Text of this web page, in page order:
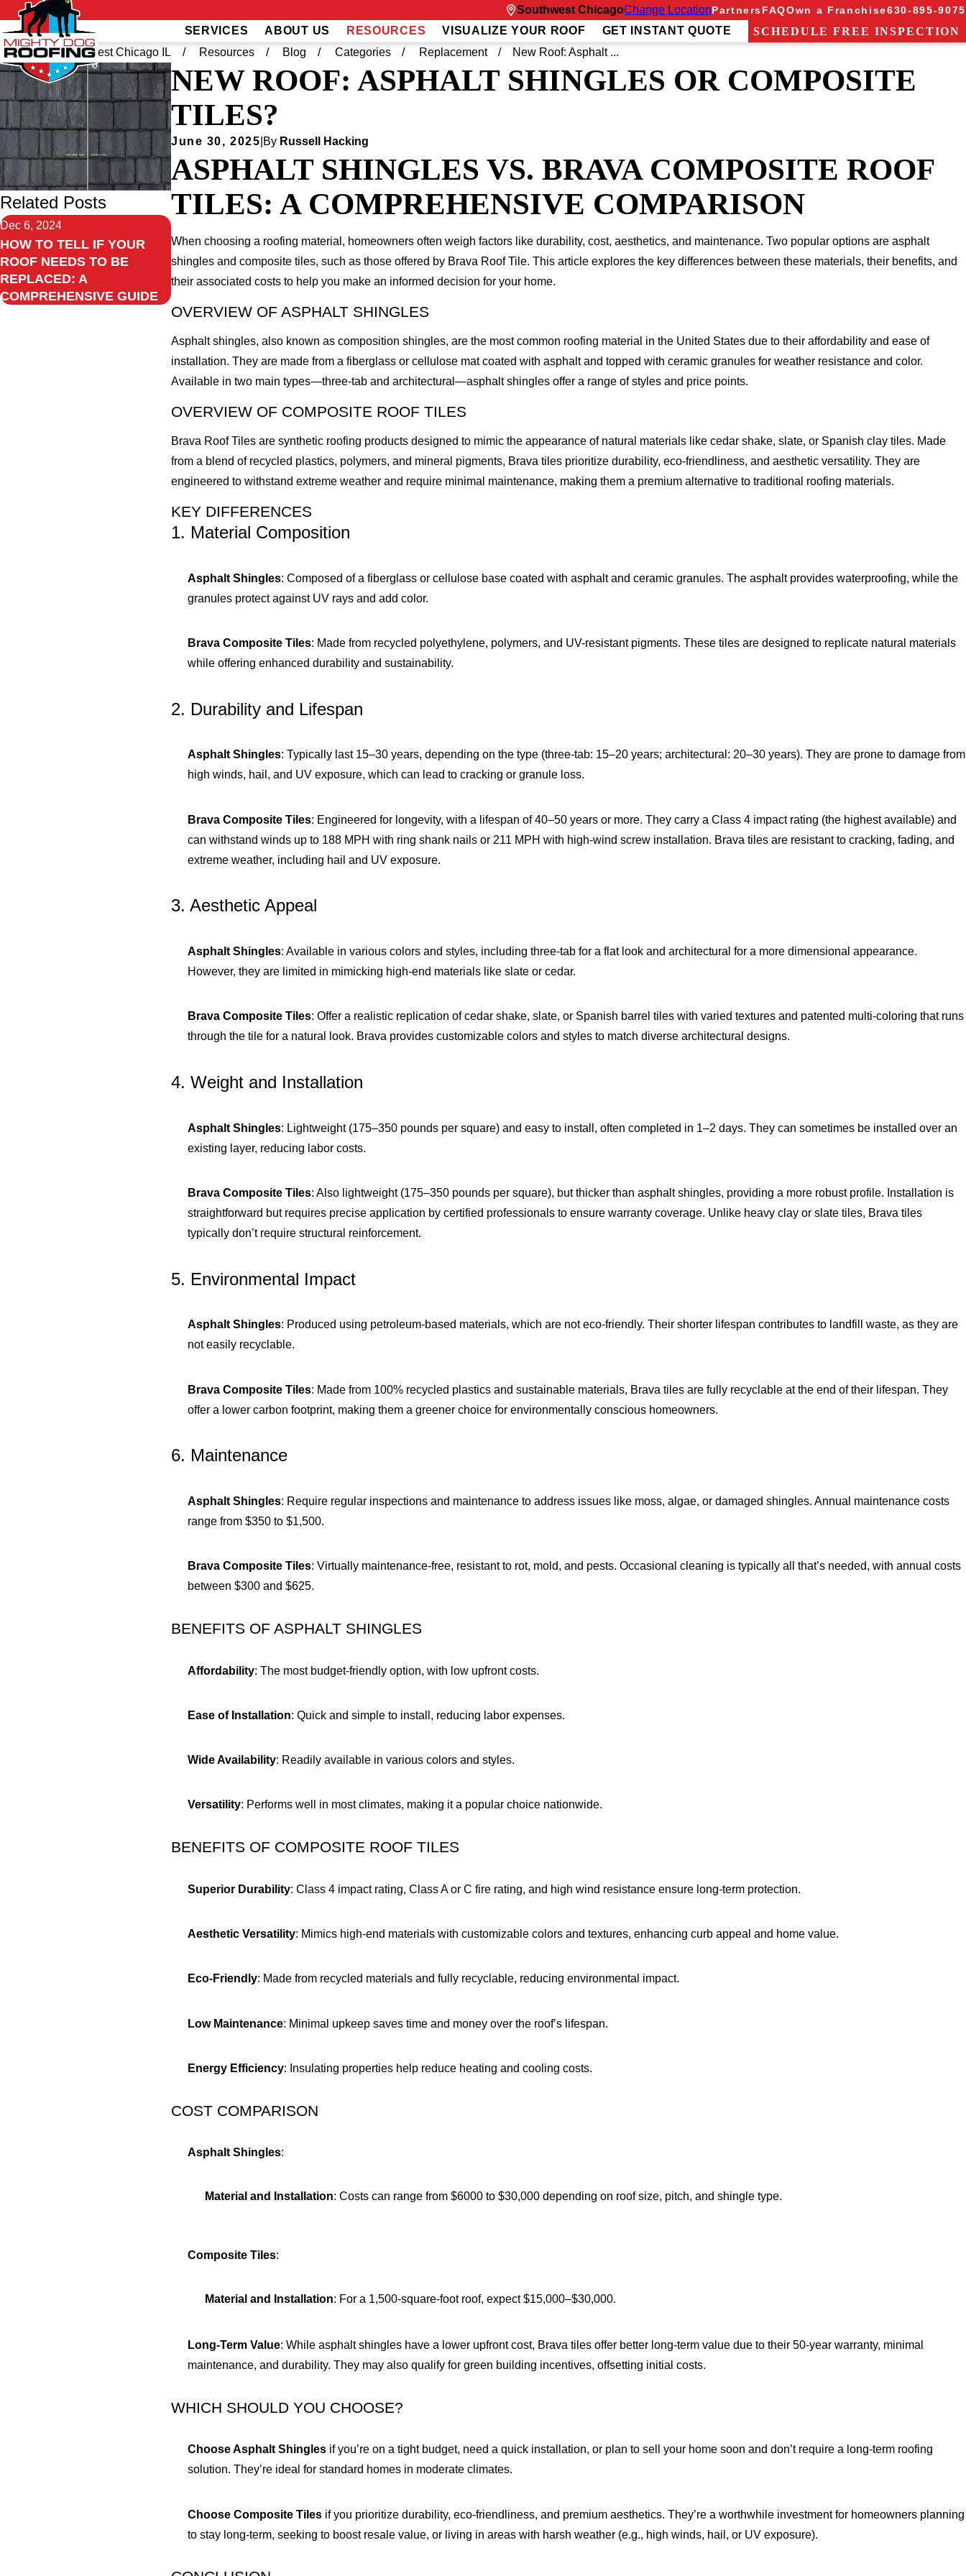
Southwest ChicagoChange LocationPartnersFAQOwn a Franchise630-895-9075
SERVICES ABOUT US RESOURCES VISUALIZE YOUR ROOF GET INSTANT QUOTE
SCHEDULE FREE INSPECTION
Home
Southwest Chicago IL Resources Blog Categories Replacement New Roof: Asphalt ...
NEW ROOF: ASPHALT SHINGLES OR COMPOSITE
TILES?
June 30, 2025 By Russell Hacking
ASPHALT SHINGLES VS. BRAVA COMPOSITE ROOF
TILES: A COMPREHENSIVE COMPARISON
When choosing a roofing material, homeowners often weigh factors like durability, cost, aesthetics, and maintenance. Two popular options are asphalt
shingles and composite tiles, such as those offered by Brava Roof Tile. This article explores the key differences between these materials, their benefits, and
their associated costs to help you make an informed decision for your home.
OVERVIEW OF ASPHALT SHINGLES
Asphalt shingles, also known as composition shingles, are the most common roofing material in the United States due to their affordability and ease of
installation. They are made from a fiberglass or cellulose mat coated with asphalt and topped with ceramic granules for weather resistance and color.
Available in two main types—three-tab and architectural—asphalt shingles offer a range of styles and price points.
OVERVIEW OF COMPOSITE ROOF TILES
Brava Roof Tiles are synthetic roofing products designed to mimic the appearance of natural materials like cedar shake, slate, or Spanish clay tiles. Made
from a blend of recycled plastics, polymers, and mineral pigments, Brava tiles prioritize durability, eco-friendliness, and aesthetic versatility. They are
engineered to withstand extreme weather and require minimal maintenance, making them a premium alternative to traditional roofing materials.
KEY DIFFERENCES
1. Material Composition
Asphalt Shingles: Composed of a fiberglass or cellulose base coated with asphalt and ceramic granules. The asphalt provides waterproofing, while the
granules protect against UV rays and add color.
Brava Composite Tiles: Made from recycled polyethylene, polymers, and UV-resistant pigments. These tiles are designed to replicate natural materials
while offering enhanced durability and sustainability.
2. Durability and Lifespan
Asphalt Shingles: Typically last 15–30 years, depending on the type (three-tab: 15–20 years; architectural: 20–30 years). They are prone to damage from
high winds, hail, and UV exposure, which can lead to cracking or granule loss.
Brava Composite Tiles: Engineered for longevity, with a lifespan of 40–50 years or more. They carry a Class 4 impact rating (the highest available) and
can withstand winds up to 188 MPH with ring shank nails or 211 MPH with high-wind screw installation. Brava tiles are resistant to cracking, fading, and
extreme weather, including hail and UV exposure.
3. Aesthetic Appeal
Asphalt Shingles: Available in various colors and styles, including three-tab for a flat look and architectural for a more dimensional appearance.
However, they are limited in mimicking high-end materials like slate or cedar.
Brava Composite Tiles: Offer a realistic replication of cedar shake, slate, or Spanish barrel tiles with varied textures and patented multi-coloring that runs
through the tile for a natural look. Brava provides customizable colors and styles to match diverse architectural designs.
4. Weight and Installation
Asphalt Shingles: Lightweight (175–350 pounds per square) and easy to install, often completed in 1–2 days. They can sometimes be installed over an
existing layer, reducing labor costs.
Brava Composite Tiles: Also lightweight (175–350 pounds per square), but thicker than asphalt shingles, providing a more robust profile. Installation is
straightforward but requires precise application by certified professionals to ensure warranty coverage. Unlike heavy clay or slate tiles, Brava tiles
typically don’t require structural reinforcement.
5. Environmental Impact
Asphalt Shingles: Produced using petroleum-based materials, which are not eco-friendly. Their shorter lifespan contributes to landfill waste, as they are
not easily recyclable.
Brava Composite Tiles: Made from 100% recycled plastics and sustainable materials, Brava tiles are fully recyclable at the end of their lifespan. They
offer a lower carbon footprint, making them a greener choice for environmentally conscious homeowners.
6. Maintenance
Asphalt Shingles: Require regular inspections and maintenance to address issues like moss, algae, or damaged shingles. Annual maintenance costs
range from $350 to $1,500.
Brava Composite Tiles: Virtually maintenance-free, resistant to rot, mold, and pests. Occasional cleaning is typically all that’s needed, with annual costs
between $300 and $625.
BENEFITS OF ASPHALT SHINGLES
Affordability: The most budget-friendly option, with low upfront costs.
Ease of Installation: Quick and simple to install, reducing labor expenses.
Wide Availability: Readily available in various colors and styles.
Versatility: Performs well in most climates, making it a popular choice nationwide.
BENEFITS OF COMPOSITE ROOF TILES
Superior Durability: Class 4 impact rating, Class A or C fire rating, and high wind resistance ensure long-term protection.
Aesthetic Versatility: Mimics high-end materials with customizable colors and textures, enhancing curb appeal and home value.
Eco-Friendly: Made from recycled materials and fully recyclable, reducing environmental impact.
Low Maintenance: Minimal upkeep saves time and money over the roof’s lifespan.
Energy Efficiency: Insulating properties help reduce heating and cooling costs.
COST COMPARISON
Asphalt Shingles:
Material and Installation: Costs can range from $6000 to $30,000 depending on roof size, pitch, and shingle type.
Composite Tiles:
Material and Installation: For a 1,500-square-foot roof, expect $15,000–$30,000.
Long-Term Value: While asphalt shingles have a lower upfront cost, Brava tiles offer better long-term value due to their 50-year warranty, minimal
maintenance, and durability. They may also qualify for green building incentives, offsetting initial costs.
WHICH SHOULD YOU CHOOSE?
Choose Asphalt Shingles if you’re on a tight budget, need a quick installation, or plan to sell your home soon and don’t require a long-term roofing
solution. They’re ideal for standard homes in moderate climates.
Choose Composite Tiles if you prioritize durability, eco-friendliness, and premium aesthetics. They’re a worthwhile investment for homeowners planning
to stay long-term, seeking to boost resale value, or living in areas with harsh weather (e.g., high winds, hail, or UV exposure).
Related Posts
Dec 6, 2024
HOW TO TELL IF YOUR
ROOF NEEDS TO BE
REPLACED: A
COMPREHENSIVE GUIDE